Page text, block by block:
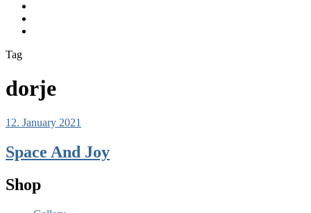
Tag
dorje
12. January 2021
Space And Joy
Shop